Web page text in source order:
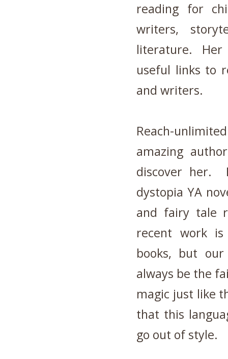
reading for
writers,
literature.
useful links to
and writers.
Reach-
amazing
discover her.
dystopia YA
and fairy tale
recent work
books, but
always be the
magic just like
that this
go out of style.